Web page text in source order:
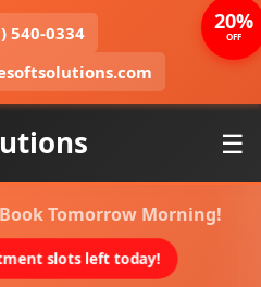
540-0334
☰
Tomorrow Morning!
slots left today!
20%
OFF